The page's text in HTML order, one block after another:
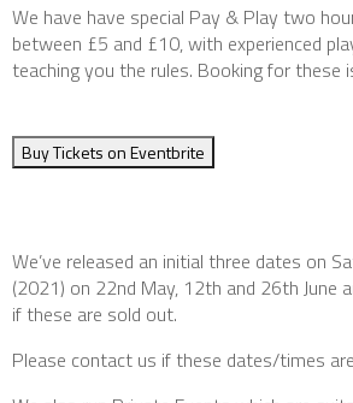
We have have special Pay & Play two
between £5 and £10, with experienced
teaching you the rules. Booking for these
Buy Tickets on Eventbrite
We’ve released an initial three dates on
(2021) on 22nd May, 12th and 26th June
if these are sold out.
Please contact us if these dates/times